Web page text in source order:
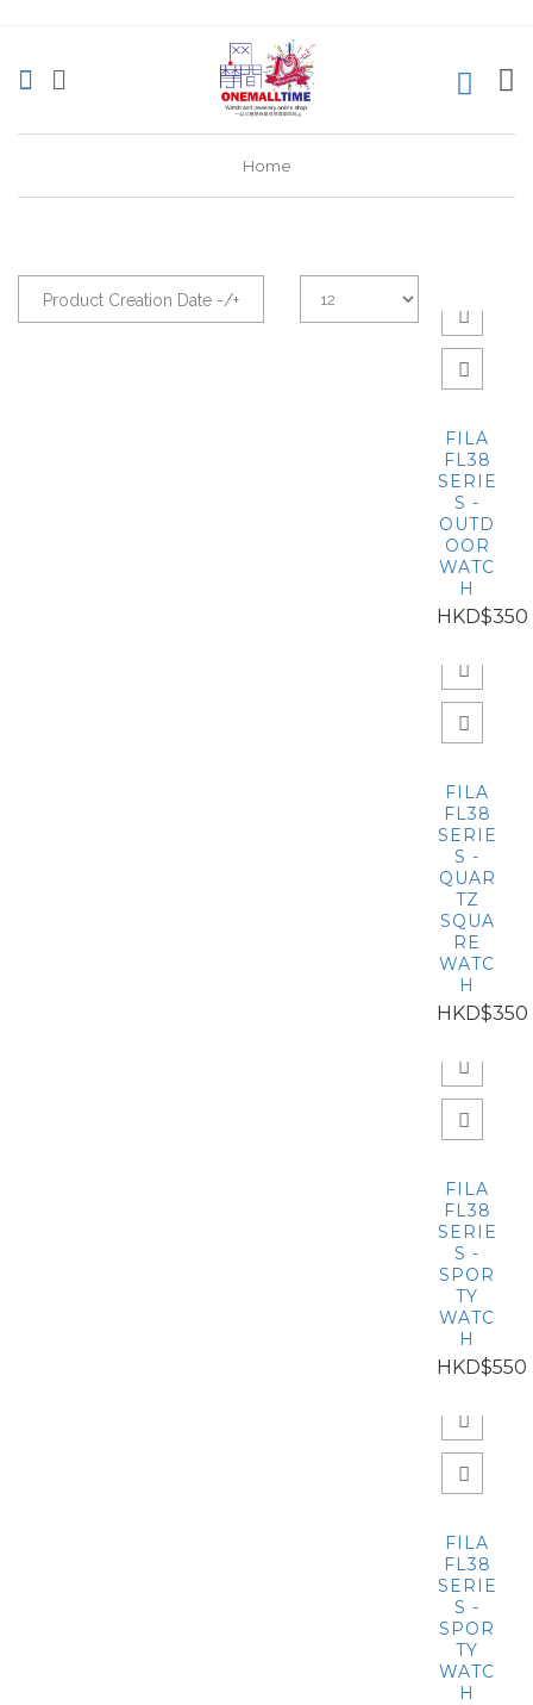
Home
Product Creation Date -/+
FILA
FL38
SERIE
S -
OUTD
OOR
WATC
H
HKD$350
FILA
FL38
SERIE
S -
QUAR
TZ
SQUA
RE
WATC
H
HKD$350
FILA
FL38
SERIE
S -
SPOR
TY
WATC
H
HKD$550
FILA
FL38
SERIE
S -
SPOR
TY
WATC
H